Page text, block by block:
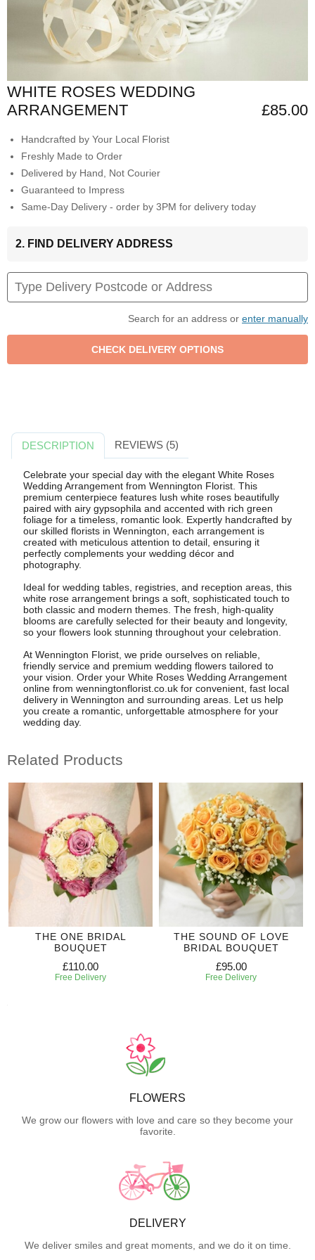
WHITE ROSES WEDDING
ARRANGEMENT
£85.00
Handcrafted by Your Local Florist
Freshly Made to Order
Delivered by Hand, Not Courier
Guaranteed to Impress
Same-Day Delivery - order by 3PM for delivery today
2. FIND DELIVERY ADDRESS
Search for an address or enter manually
DESCRIPTION REVIEWS (5)
Celebrate your special day with the elegant White Roses
Wedding Arrangement from Wennington Florist. This
premium centerpiece features lush white roses beautifully
paired with airy gypsophila and accented with rich green
foliage for a timeless, romantic look. Expertly handcrafted by
our skilled florists in Wennington, each arrangement is
created with meticulous attention to detail, ensuring it
perfectly complements your wedding décor and
photography.
Ideal for wedding tables, registries, and reception areas, this
white rose arrangement brings a soft, sophisticated touch to
both classic and modern themes. The fresh, high-quality
blooms are carefully selected for their beauty and longevity,
so your flowers look stunning throughout your celebration.
At Wennington Florist, we pride ourselves on reliable,
friendly service and premium wedding flowers tailored to
your vision. Order your White Roses Wedding Arrangement
online from wenningtonflorist.co.uk for convenient, fast local
delivery in Wennington and surrounding areas. Let us help
you create a romantic, unforgettable atmosphere for your
wedding day.
Related Products
THE ONE BRIDAL
BOUQUET
£110.00
Free Delivery
THE SOUND OF LOVE
BRIDAL BOUQUET
£95.00
Free Delivery
FLOWERS
We grow our flowers with love and care so they become your
favorite.
DELIVERY
We deliver smiles and great moments, and we do it on time.